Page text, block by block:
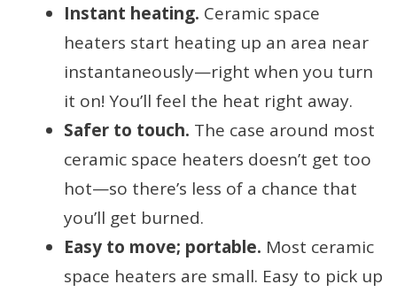
Instant heating. Ceramic space
heaters start heating up an area near
instantaneously—right when you turn
it on! You’ll feel the heat right away.
Safer to touch. The case around most
ceramic space heaters doesn’t get too
hot—so there’s less of a chance that
you’ll get burned.
Easy to move; portable. Most ceramic
space heaters are small. Easy to pick up